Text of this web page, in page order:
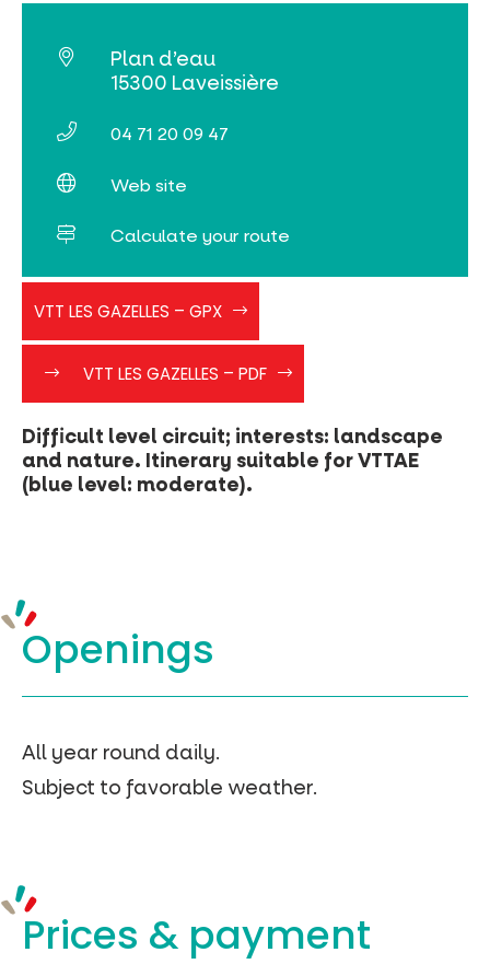
Difficult level circuit; interests: landscape
and nature. Itinerary suitable for VTTAE
(blue level: moderate).
Openings
All year round daily.
Subject to favorable weather.
Prices & payment
Plan d’eau
15300 Laveissière
04 71 20 09 47
Web site
Calculate your route
VTT LES GAZELLES – GPX
ROUGE
LES
GAZELLES
clic
droit
-
>
enregistré
sous
-
>
enregistré
sous)VTT
Les
–
Geojson
VTT LES GAZELLES – PDF
Gazelles